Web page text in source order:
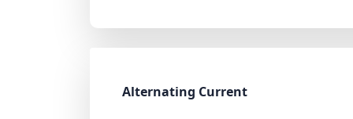
Alternating Current